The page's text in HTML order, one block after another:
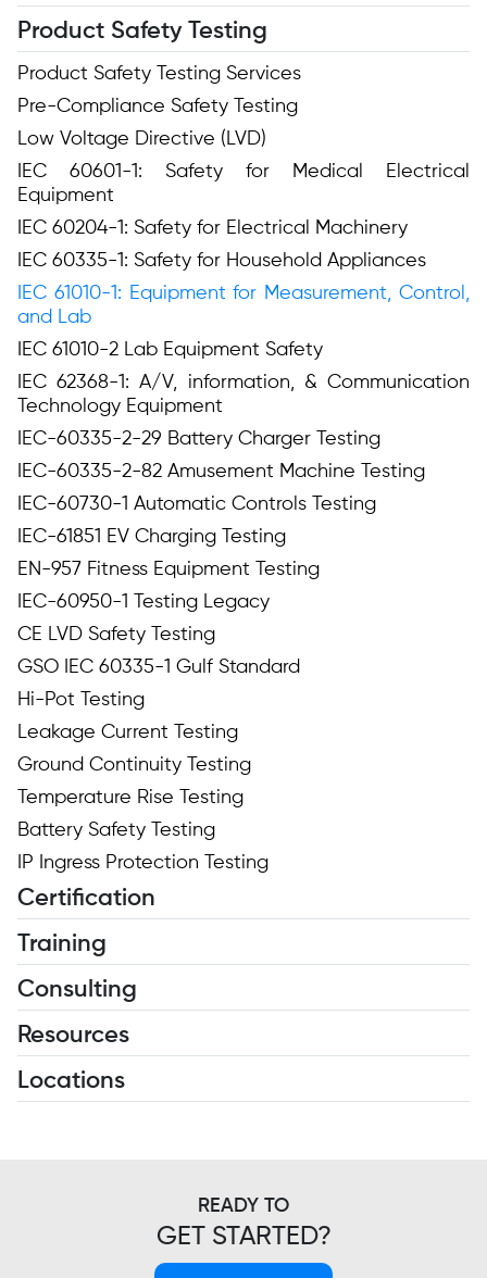
Product Safety Testing
Product Safety Testing Services
Pre-Compliance Safety Testing
Low Voltage Directive (LVD)
IEC 60601-1: Safety for Medical Electrical
Equipment
IEC 60204-1: Safety for Electrical Machinery
IEC 60335-1: Safety for Household Appliances
IEC 61010-1: Equipment for Measurement, Control,
and Lab
IEC 61010-2 Lab Equipment Safety
IEC 62368-1: A/V, information, & Communication
Technology Equipment
IEC-60335-2-29 Battery Charger Testing
IEC-60335-2-82 Amusement Machine Testing
IEC-60730-1 Automatic Controls Testing
IEC-61851 EV Charging Testing
EN-957 Fitness Equipment Testing
IEC-60950-1 Testing Legacy
CE LVD Safety Testing
GSO IEC 60335-1 Gulf Standard
Hi-Pot Testing
Leakage Current Testing
Ground Continuity Testing
Temperature Rise Testing
Battery Safety Testing
IP Ingress Protection Testing
Certification
Training
Consulting
Resources
Locations
READY TO
GET STARTED?